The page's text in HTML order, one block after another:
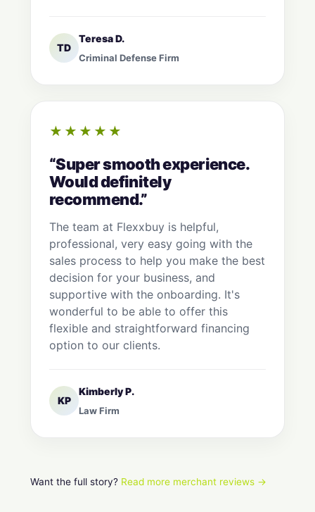
TD
Teresa D.
Criminal Defense Firm
★★★★★
“Super smooth experience.
Would definitely
recommend.”
The team at Flexxbuy is helpful,
professional, very easy going with the
sales process to help you make the best
decision for your business, and
supportive with the onboarding. It's
wonderful to be able to offer this
flexible and straightforward financing
option to our clients.
KP
Kimberly P.
Law Firm
Want the full story? Read more merchant reviews →